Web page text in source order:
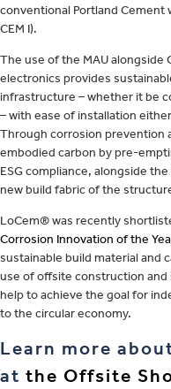
conventional Portland Cement
CEM I).
The use of the MAU alongside
electronics provides
infrastructure – whether it be
– with ease of installation
Through corrosion prevention
embodied carbon by pre-
ESG compliance, alongside
new build fabric of the
LoCem® was recently
Corrosion Innovation of the
sustainable build material and
use of offsite construction
help to achieve the goal for
to the circular economy.
Learn more
at the Offsite